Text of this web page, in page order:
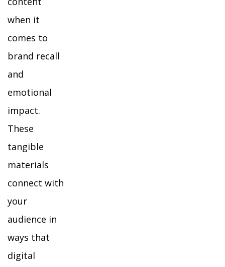
when it
comes to
brand recall
and
emotional
impact.
These
tangible
materials
connect with
your
audience in
ways that
digital